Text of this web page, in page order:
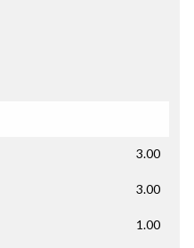
3.00
3.00
1.00